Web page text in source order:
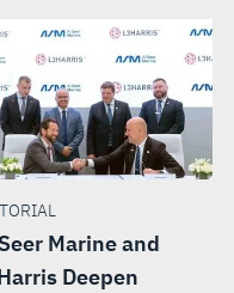
Marine and
Deepen